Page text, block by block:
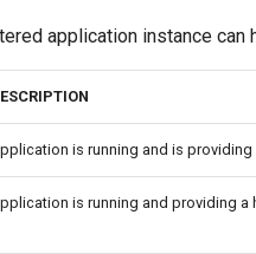
application instance
is running and is
is running and providing a